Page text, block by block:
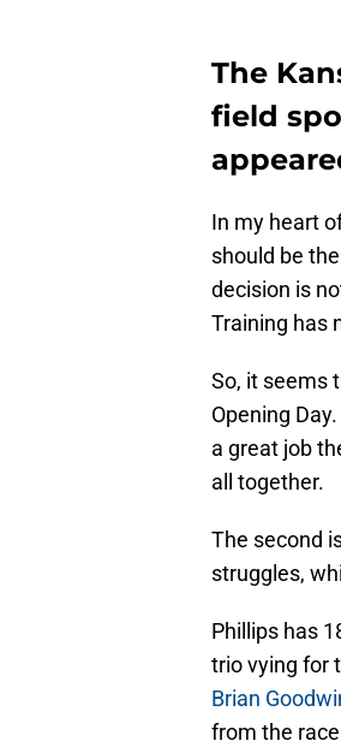
The
field
In my heart
should be the
decision is
Training has
So, it seems
Opening
a great job
all together.
The second
struggles,
Phillips has
trio vying for
Brian
from the